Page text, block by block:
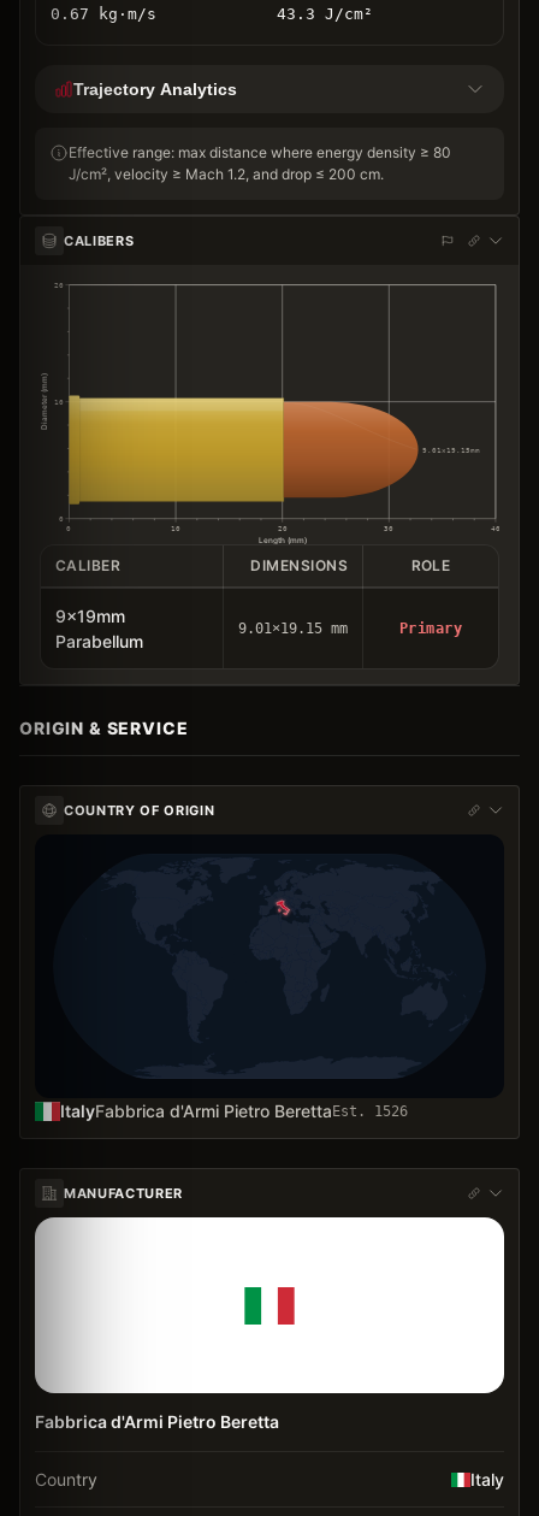
0.67 kg ⋅ m/s 43.3 J/cm²
Trajectory Analytics
Effective range: max distance where energy density ≥ 80
J/cm², velocity ≥ Mach 1.2, and drop ≤ 200 cm.
CALIBERS
0
10
20
0 10 20 30
40
Length (mm)
Diameter (mm)
9.01×19.15mm
CALIBER DIMENSIONS ROLE
9x19mm
Parabellum
9.01×19.15 mm Primary
ORIGIN & SERVICE
COUNTRY OF ORIGIN
ItalyFabbrica d'Armi Pietro Beretta Est. 1526
MANUFACTURER
Fabbrica d'Armi Pietro Beretta
Country Italy